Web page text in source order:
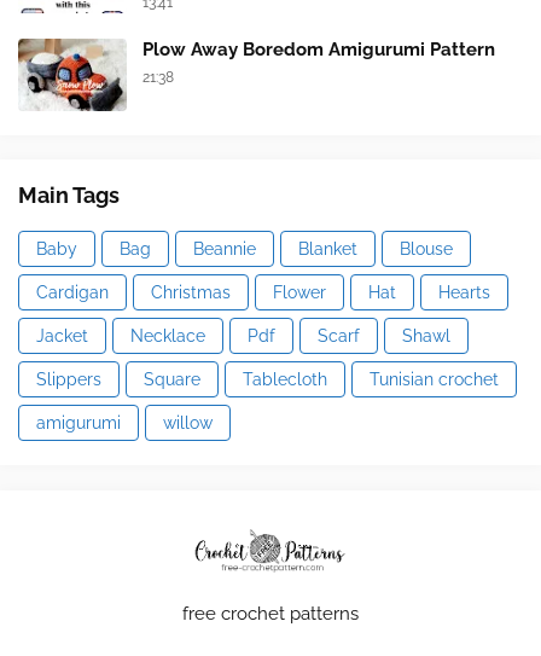
Plow Away Boredom Amigurumi Pattern
21:38
Main Tags
Baby Bag Beannie Blanket Blouse
Cardigan Christmas Flower Hat Hearts
Jacket Necklace Pdf Scarf Shawl
Slippers Square Tablecloth Tunisian crochet
amigurumi willow
free crochet patterns